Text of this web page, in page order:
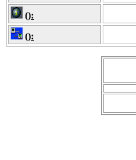
():
():